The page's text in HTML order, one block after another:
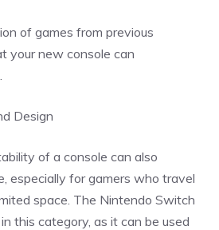
of games from previous
your new console can
Design
of a console can also
especially for gamers who travel
space. The Nintendo Switch
this category, as it can be used